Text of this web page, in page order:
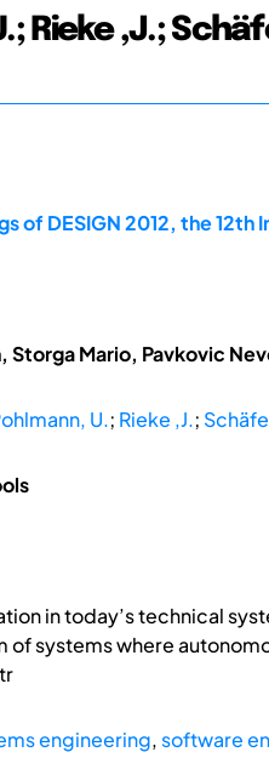
Rieke ,J.;
of DESIGN 2012, the
Storga Mario, Pavkovic
U.; Rieke ,J.;
in today’s technical
of systems where
engineering, software